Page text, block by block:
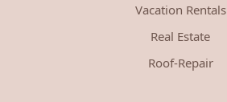
Vacation Rentals
Real Estate
Roof-Repair